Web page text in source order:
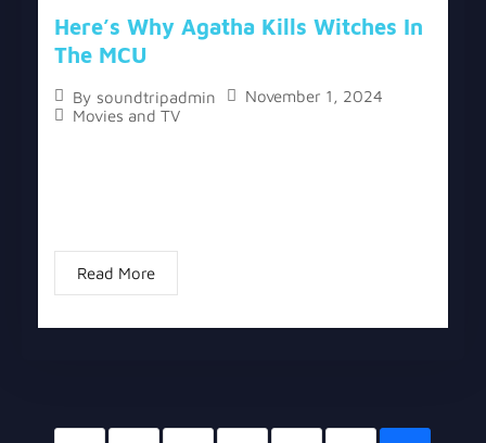
Here’s Why Agatha Kills Witches In
The MCU
By soundtripadmin
November 1, 2024
Movies and TV
Read More